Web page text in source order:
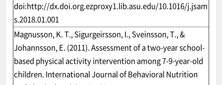
doi:http://dx.doi.org.ezproxy1.lib.asu.edu/10.1016/j.jsam
s.2018.01.001
Magnusson, K. T., Sigurgeirsson, I., Sveinsson, T., &
Johannsson, E. (2011). Assessment of a two-year school-
based physical activity intervention among 7-9-year-old
children. International Journal of Behavioral Nutrition